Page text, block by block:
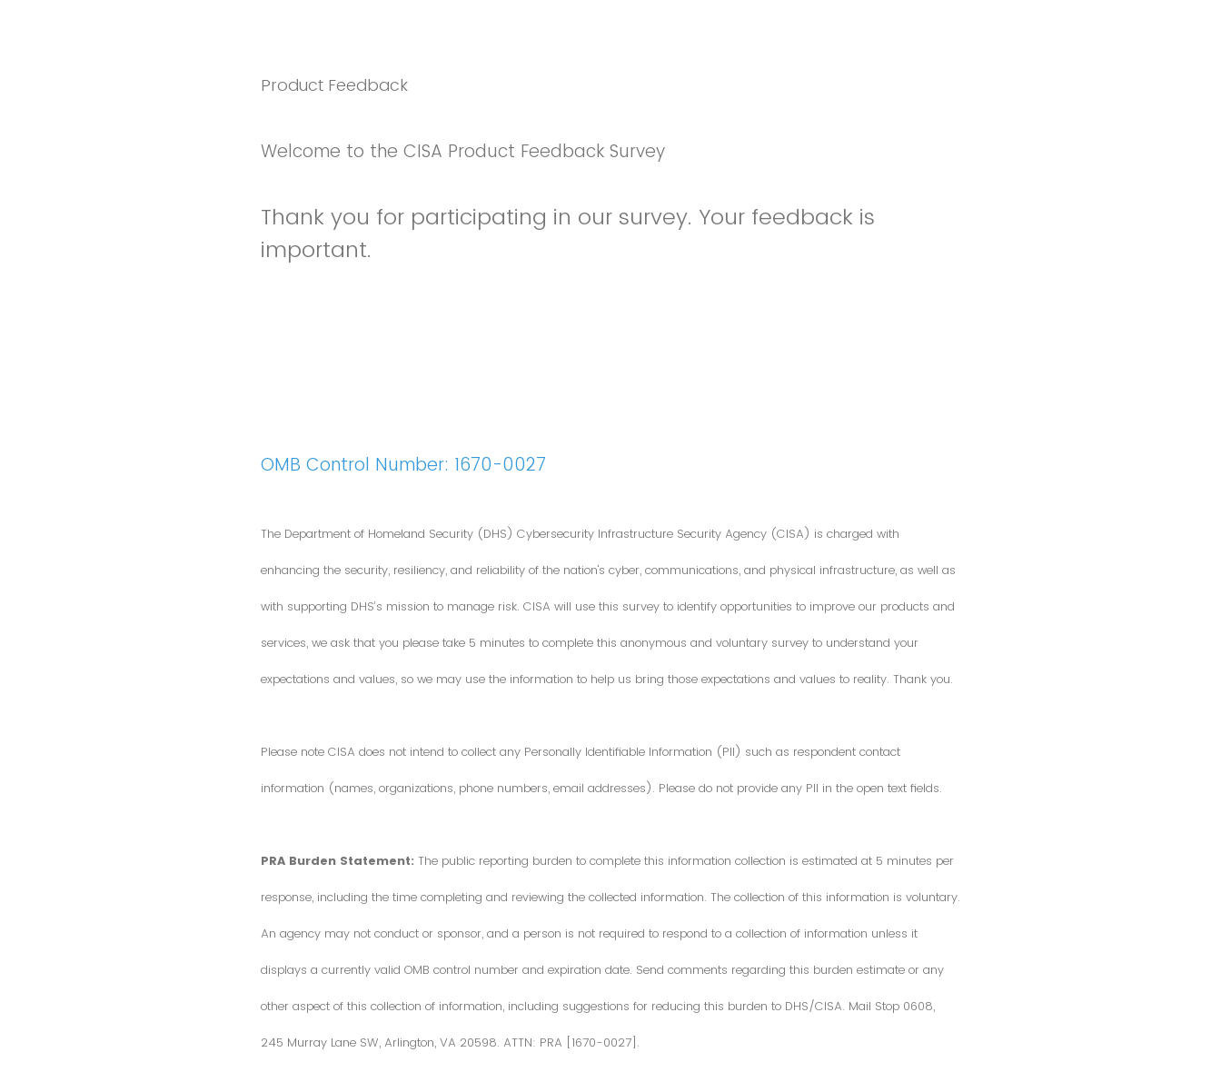
Product Feedback
Welcome to the CISA Product Feedback Survey
Thank you for participating in our survey. Your feedback is
important.
OMB Control Number: 1670-0027
The Department of Homeland Security (DHS) Cybersecurity Infrastructure Security Agency (CISA) is charged with
enhancing the security, resiliency, and reliability of the nation's cyber, communications, and physical infrastructure, as well as
with supporting DHS’s mission to manage risk. CISA will use this survey to identify opportunities to improve our products and
services, we ask that you please take 5 minutes to complete this anonymous and voluntary survey to understand your
expectations and values, so we may use the information to help us bring those expectations and values to reality. Thank you.
Please note CISA does not intend to collect any Personally Identifiable Information (PII) such as respondent contact
information (names, organizations, phone numbers, email addresses). Please do not provide any PII in the open text fields.
PRA Burden Statement: The public reporting burden to complete this information collection is estimated at 5 minutes per
response, including the time completing and reviewing the collected information. The collection of this information is voluntary.
An agency may not conduct or sponsor, and a person is not required to respond to a collection of information unless it
displays a currently valid OMB control number and expiration date. Send comments regarding this burden estimate or any
other aspect of this collection of information, including suggestions for reducing this burden to DHS/CISA. Mail Stop 0608,
245 Murray Lane SW, Arlington, VA 20598. ATTN: PRA [1670-0027].